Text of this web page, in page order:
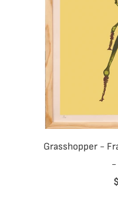
Grasshopper -
-